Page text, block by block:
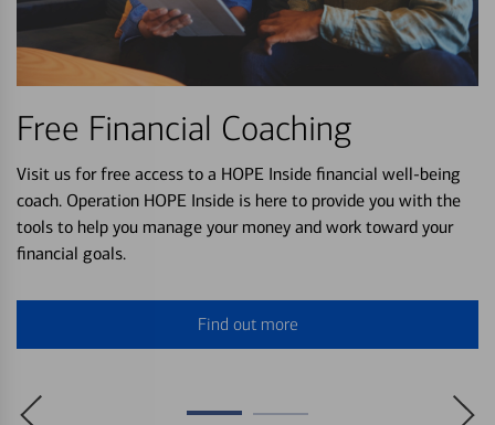
Free Financial Coaching
Visit us for free access to a HOPE Inside financial well-being
coach. Operation HOPE Inside is here to provide you with the
tools to help you manage your money and work toward your
financial goals.
Find out more